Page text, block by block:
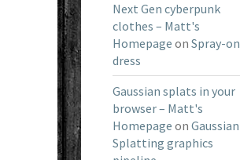
Next Gen cyberpunk
clothes – Matt's
Homepage on Spray-on
dress
Gaussian splats in your
browser – Matt's
Homepage on Gaussian
Splatting graphics